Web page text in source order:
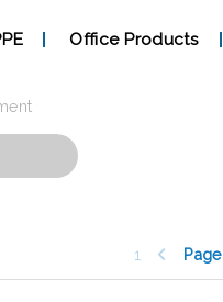
Office Products
1 Page